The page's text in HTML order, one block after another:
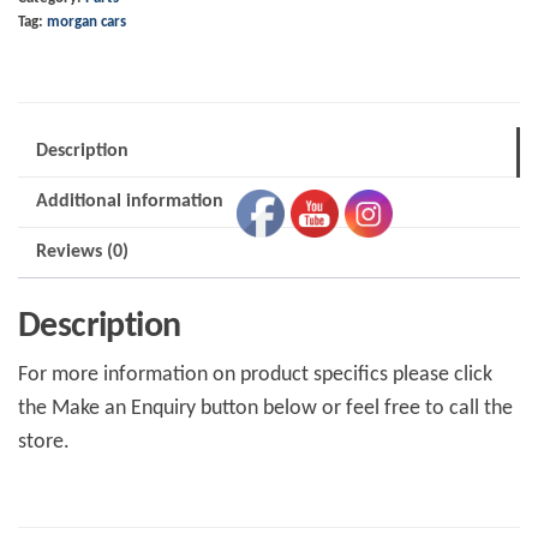
Tag: morgan cars
Description
Additional information
Reviews (0)
Description
For more information on product specifics please click
the Make an Enquiry button below or feel free to call the
store.